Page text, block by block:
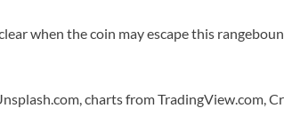
when the coin may escape this
charts from TradingView.com,